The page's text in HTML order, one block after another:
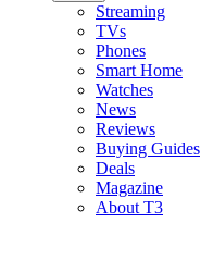
Streaming
TVs
Phones
Smart Home
Watches
News
Reviews
Buying Guides
Deals
Magazine
About T3